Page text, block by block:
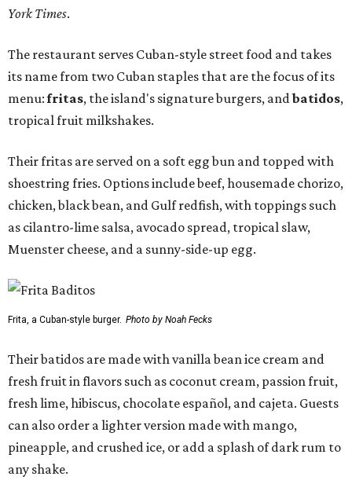
York Times.
The restaurant serves Cuban-style street food and takes
its name from two Cuban staples that are the focus of its
menu:fritas, the island's signature burgers, andbatidos,
tropical fruit milkshakes.
Their fritas are served on a soft egg bun and topped with
shoestring fries. Options include beef, housemade chorizo,
chicken, black bean, and Gulf redfish, with toppings such
as cilantro-lime salsa, avocado spread, tropical slaw,
Muenster cheese, and a sunny-side-up egg.
Frita, a Cuban-style burger. Photo by Noah Fecks
Their batidos are made with vanilla bean ice cream and
fresh fruit in flavors such as coconut cream, passion fruit,
fresh lime, hibiscus, chocolate español, and cajeta. Guests
can also order a lighter version made with mango,
pineapple, and crushed ice, or add a splash of dark rum to
any shake.